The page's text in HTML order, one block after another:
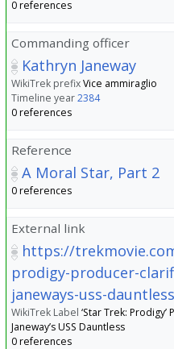
0 references
Commanding officer
Kathryn Janeway
WikiTrek prefixVice ammiraglio
Timeline year2384
0 references
Reference
A Moral Star, Part 2
0 references
External link
https://
prodigy-producer-
janeways-uss-
WikiTrek Label ‘Star Trek:
Janeway’s USS Dauntless
0 references